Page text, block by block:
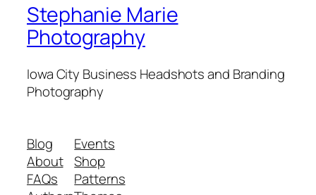
Stephanie Marie
Photography
Iowa City Business Headshots and Branding
Photography
Blog
About
FAQs
Events
Shop
Patterns